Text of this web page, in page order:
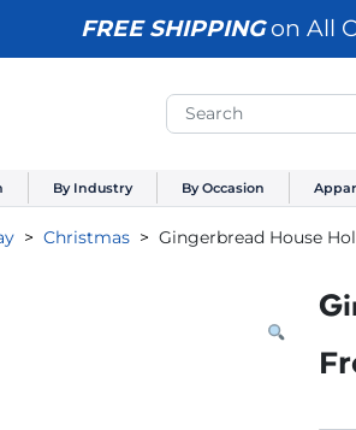
FREE SHIPPINGon All
By Industry By Occasion
Christmas Gingerbread House